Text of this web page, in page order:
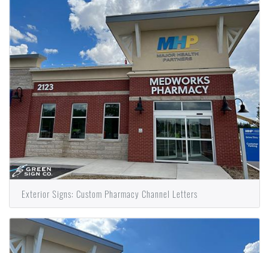
Exterior Signs: Custom Pharmacy Channel Letters